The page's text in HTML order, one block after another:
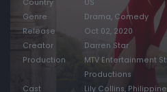
Country
US
Genre
Drama, Comedy
Release
Oct 02, 2020
Creator
Darren Star
Production
MTV Entertainment
Productions
Cast
Lily Collins,